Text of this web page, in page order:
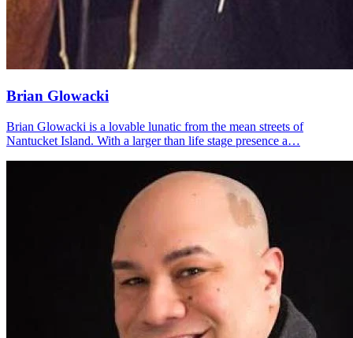
Brian Glowacki
Brian Glowacki is a lovable lunatic from the mean streets of
Nantucket Island. With a larger than life stage presence a…